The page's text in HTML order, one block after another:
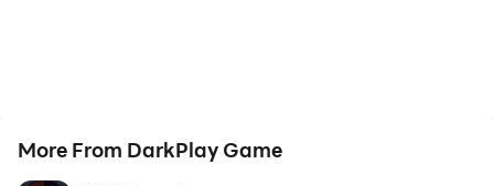
More From DarkPlay Game